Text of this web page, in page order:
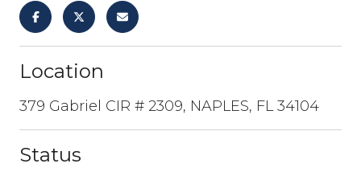
Location
379 Gabriel CIR # 2309, NAPLES, FL 34104
Status